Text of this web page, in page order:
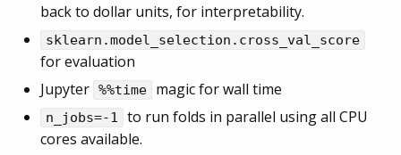
back to dollar units, for interpretability.
sklearn.model_selection.cross_val_score
for evaluation
Jupyter %%time magic for wall time
n_jobs=-1
to run folds in parallel using all CPU
cores available.